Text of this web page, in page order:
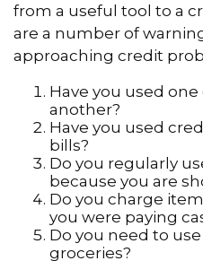
from a useful tool to a
are a number of
approaching credit
Have you used
another?
Have you used
bills?
Do you regularly
because you are
Do you charge
you were paying
Do you need to
groceries?